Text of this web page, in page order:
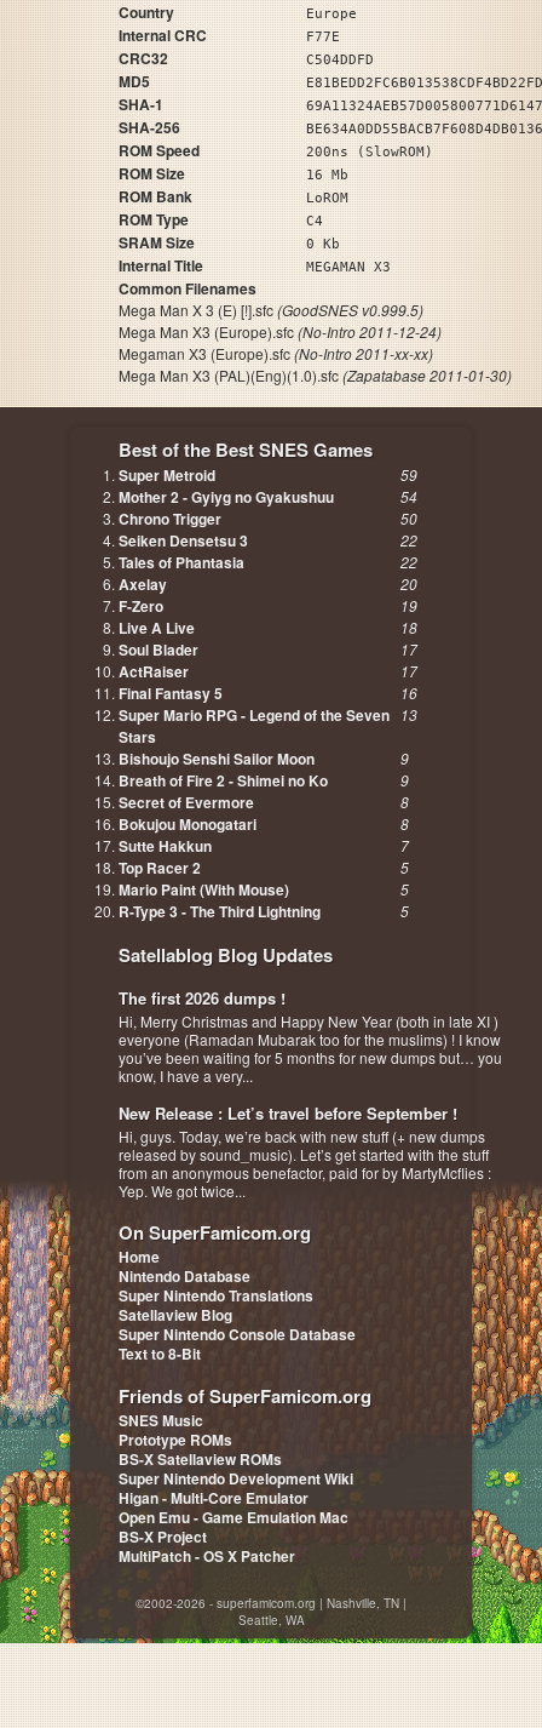
Country Europe
Internal CRC F77E
CRC32 C504DDFD
MD5
SHA-1
SHA-256
ROM Speed 200ns (SlowROM)
ROM Size 16 Mb
ROM Bank LoROM
ROM Type C4
SRAM Size 0 Kb
Internal Title MEGAMAN X3
Common Filenames
Mega Man X 3 (E) [!].sfc(GoodSNES v0.999.5)
Mega Man X3 (Europe).sfc(No-Intro 2011-12-24)
Megaman X3 (Europe).sfc(No-Intro 2011-xx-xx)
Mega Man X3 (PAL)(Eng)(1.0).sfc(Zapatabase 2011-01-30)
Best of the Best SNES Games
Super Metroid 59
Mother 2 - Gyiyg no Gyakushuu 54
Chrono Trigger 50
Seiken Densetsu 3 22
Tales of Phantasia 22
Axelay 20
F-Zero 19
Live A Live 18
Soul Blader 17
ActRaiser 17
Final Fantasy 5 16
Super Mario RPG - Legend of the Seven
Stars
13
Bishoujo Senshi Sailor Moon 9
Breath of Fire 2 - Shimei no Ko 9
Secret of Evermore 8
Bokujou Monogatari 8
Sutte Hakkun 7
Top Racer 2 5
Mario Paint (With Mouse) 5
R-Type 3 - The Third Lightning 5
Satellablog Blog Updates
The first 2026 dumps !
Hi, Merry Christmas and Happy New Year (both in late XI )
everyone (Ramadan Mubarak too for the muslims) ! I know
you’ve been waiting for 5 months for new dumps but… you
know, I have a very...
New Release : Let’s travel before September !
Hi, guys. Today, we’re back with new stuff (+ new dumps
released by sound_music). Let’s get started with the stuff
from an anonymous benefactor, paid for by MartyMcflies :
Yep. We got twice...
On SuperFamicom.org
Home
Nintendo Database
Super Nintendo Translations
Satellaview Blog
Super Nintendo Console Database
Text to 8-Bit
Friends of SuperFamicom.org
SNES Music
Prototype ROMs
BS-X Satellaview ROMs
Super Nintendo Development Wiki
Higan - Multi-Core Emulator
Open Emu - Game Emulation Mac
BS-X Project
MultiPatch - OS X Patcher
©2002-2026 - superfamicom.org | Nashville, TN |
Seattle, WA